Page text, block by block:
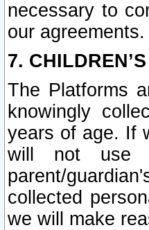
necessary to
our agreements.
7.
The Platforms
knowingly
years of age. If
will not use
parent/
collected
we will make